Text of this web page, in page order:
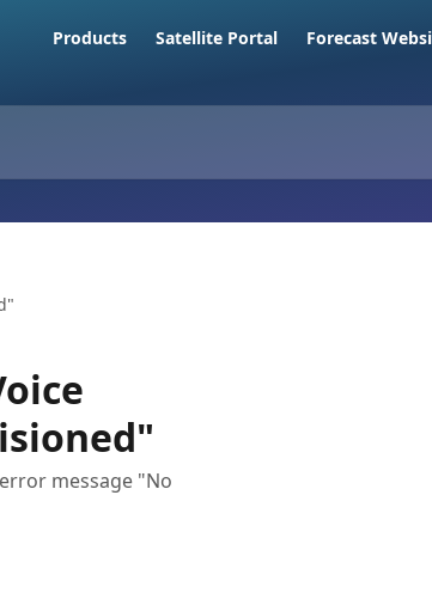
Products Satellite Portal Forecast
message "No